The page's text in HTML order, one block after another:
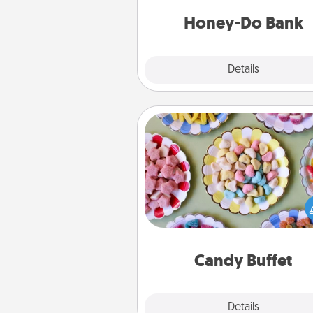
Honey-Do Bank
Details
him or
Candy Buffet
Details
Candy Buffet
Set up a small candy buffet for
kids, spouse, or friends the next
you host a get-together. Dress
a classy server (white gloves
during the